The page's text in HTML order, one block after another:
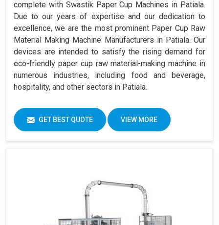
complete with Swastik Paper Cup Machines in Patiala.
Due to our years of expertise and our dedication to
excellence, we are the most prominent Paper Cup Raw
Material Making Machine Manufacturers in Patiala. Our
devices are intended to satisfy the rising demand for
eco-friendly paper cup raw material-making machine in
numerous industries, including food and beverage,
hospitality, and other sectors in Patiala.
GET BEST QUOTE VIEW MORE